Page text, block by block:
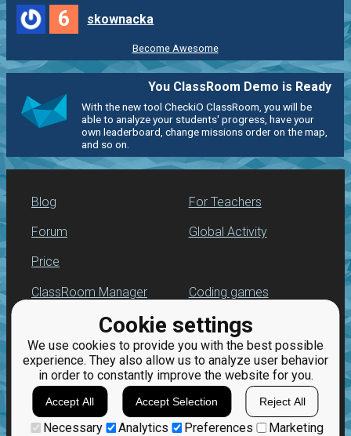
Cookie settings
We use cookies to provide you with the best possible
experience. They also allow us to analyze user behavior
in order to constantly improve the website for you.
Accept All Accept Selection Reject All
Necessary Analytics Preferences Marketing
6 skownacka
Become Awesome
You ClassRoom Demo is Ready
With the new tool CheckiO ClassRoom, you will be
able to analyze your students' progress, have your
own leaderboard, change missions order on the map,
and so on.
Blog
Forum
Price
For Teachers
Global Activity
ClassRoom Manager
Leaderboard
Jobs
Coding games
Python programming
for beginners